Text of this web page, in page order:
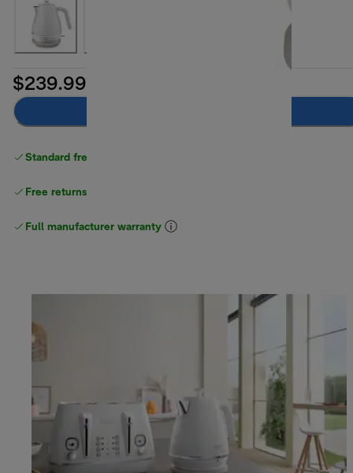
$239.99
Standard free delivery
Free returns
Full manufacturer warranty